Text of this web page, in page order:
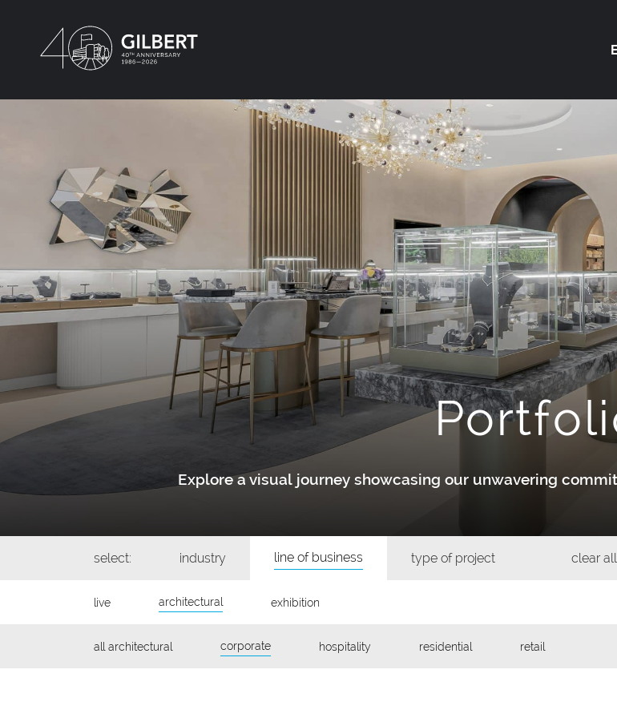
Explore a visual journey showcasing our unwavering
select: industry line of business type of project clear
live architectural exhibition
all architectural corporate hospitality residential retail